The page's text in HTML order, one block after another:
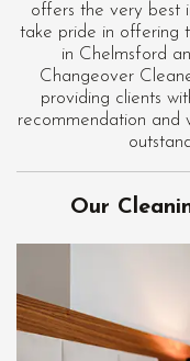
offers the very best
take pride in offering
in Chelmsford
Changeover
providing clients
recommendation and
Our